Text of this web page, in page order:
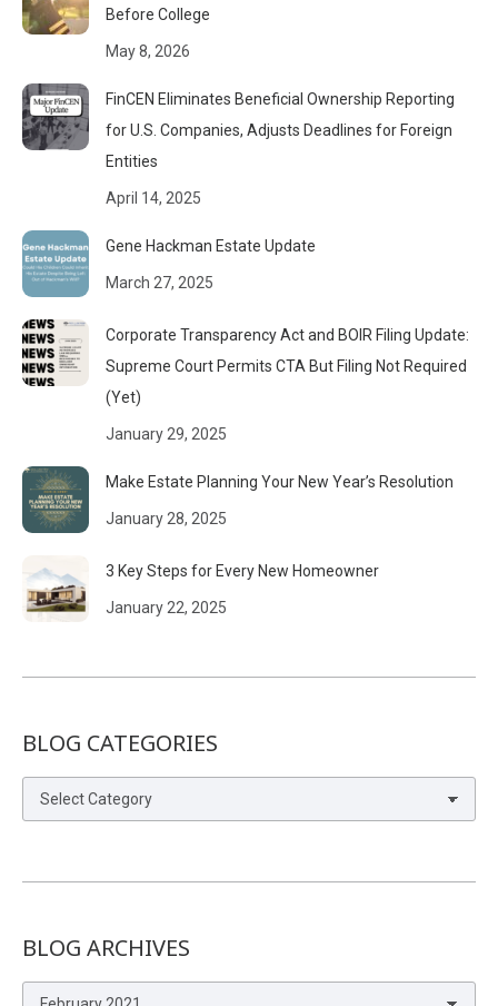
Before College
May 8, 2026
FinCEN Eliminates Beneficial Ownership Reporting
for U.S. Companies, Adjusts Deadlines for Foreign
Entities
April 14, 2025
Gene Hackman Estate Update
March 27, 2025
Corporate Transparency Act and BOIR Filing Update:
Supreme Court Permits CTA But Filing Not Required
(Yet)
January 29, 2025
Make Estate Planning Your New Year’s Resolution
January 28, 2025
3 Key Steps for Every New Homeowner
January 22, 2025
BLOG CATEGORIES
Blog
Categories
BLOG ARCHIVES
Blog